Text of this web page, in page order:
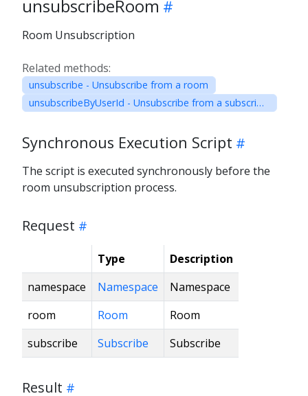
unsubscribeRoom
Room Unsubscription
Related methods:
unsubscribe - Unsubscribe from a room
unsubscribeByUserId - Unsubscribe from a subscription by User ID
Synchronous Execution Script
The script is executed synchronously before the
room unsubscription process.
Request
Type
Description
namespace
Namespace
Namespace
room
Room
Room
subscribe
Subscribe Subscribe
Result